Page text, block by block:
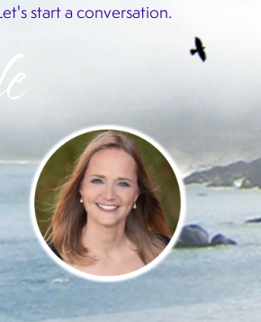
start a conversation.